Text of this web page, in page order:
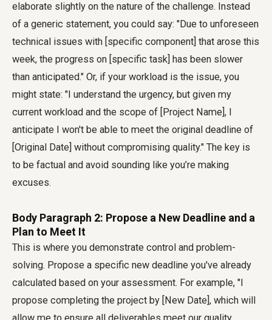
elaborate slightly on the nature of the challenge. Instead
of a generic statement, you could say: "Due to unforeseen
technical issues with [specific component] that arose this
week, the progress on [specific task] has been slower
than anticipated." Or, if your workload is the issue, you
might state: "I understand the urgency, but given my
current workload and the scope of [Project Name], I
anticipate I won't be able to meet the original deadline of
[Original Date] without compromising quality." The key is
to be factual and avoid sounding like you’re making
excuses.
Body Paragraph 2: Propose a New Deadline and a
Plan to Meet It
This is where you demonstrate control and problem-
solving. Propose a specific new deadline you've already
calculated based on your assessment. For example, "I
propose completing the project by [New Date], which will